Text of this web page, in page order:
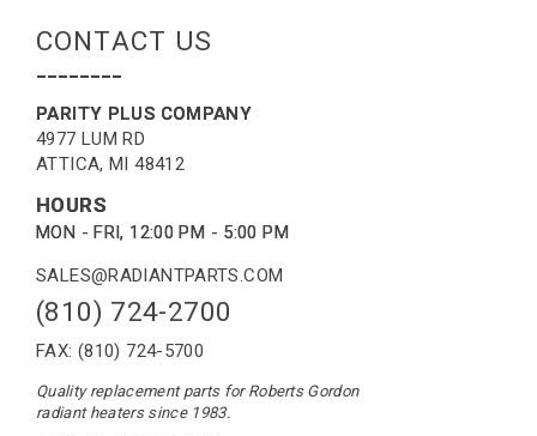
CONTACT US
--------
PARITY PLUS COMPANY
4977 LUM RD
ATTICA, MI 48412
HOURS
MON - FRI, 12:00 PM - 5:00 PM
SALES@RADIANTPARTS.COM
(810) 724-2700
FAX: (810) 724-5700
Quality replacement parts for Roberts Gordon
radiant heaters since 1983.